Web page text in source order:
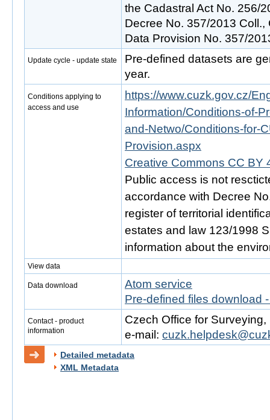
the Cadastral Act No. 256/
Decree No. 357/2013
Data Provision No. 357/
Update cycle - update state
Pre-defined datasets are
year.
Conditions applying to
access and use
https://www.cuzk.gov.cz/
Information/Conditions-of-
and-Netwo/Conditions-for-
Provision.aspx
Creative Commons CC BY
Public access is not
accordance with Decree
register of territorial
estates and law 123/1998
information about the
View data
Data download
Atom service
Pre-defined files download
Contact - product
information
Czech Office for
e-mail:
Detailed metadata
XML Metadata